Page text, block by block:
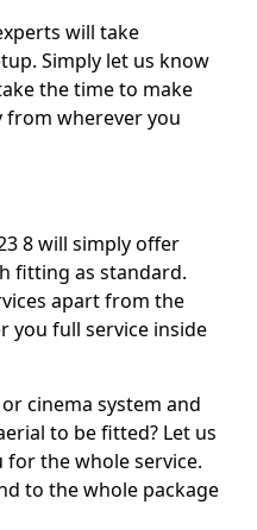
will take
Simply let us know
the time to make
from wherever you
8 will simply offer
fitting as standard.
apart from the
you full service inside
cinema system and
to be fitted? Let us
the whole service.
to the whole package